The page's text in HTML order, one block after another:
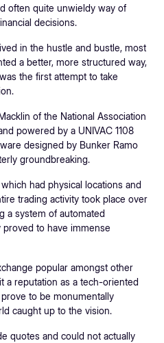
often quite unwieldy way of
decisions.
in the hustle and bustle, most
a better, more structured way,
the first attempt to take
of the National Association
powered by a UNIVAC 1108
designed by Bunker Ramo
groundbreaking.
had physical locations and
trading activity took place over
a system of automated
to have immense
popular amongst other
a reputation as a tech-oriented
to be monumentally
caught up to the vision.
quotes and could not actually